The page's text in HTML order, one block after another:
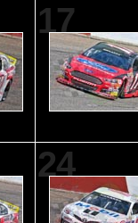
17
24